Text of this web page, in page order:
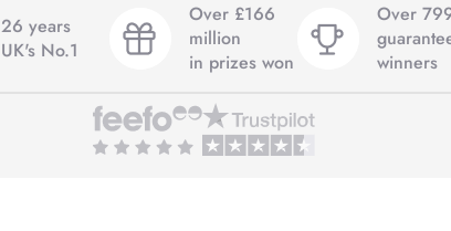
26 years
UK's No.1
Over £166
million
in prizes won
Over
winners